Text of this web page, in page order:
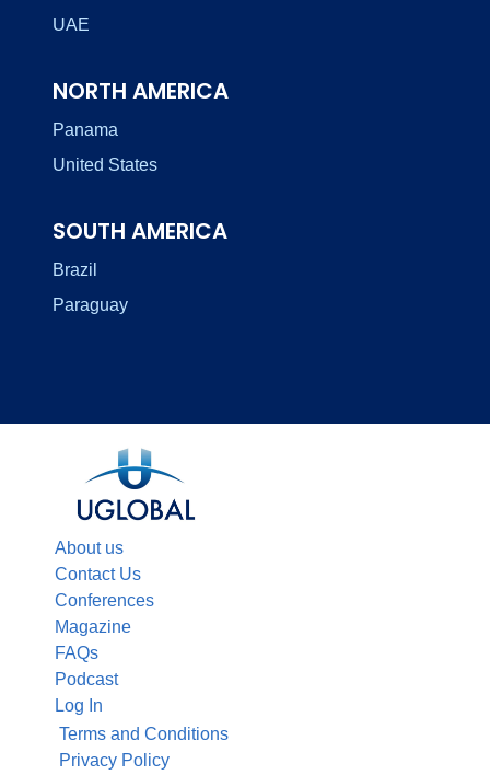
UAE
NORTH AMERICA
Panama
United States
SOUTH AMERICA
Brazil
Paraguay
About us
Contact Us
Conferences
Magazine
FAQs
Podcast
Log In
Terms and Conditions
Privacy Policy